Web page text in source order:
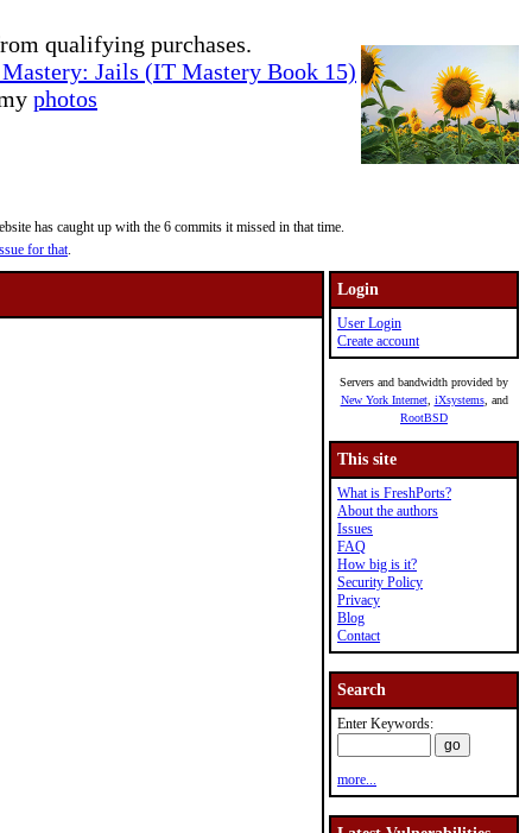
qualifying purchases.
Jails (IT Mastery Book 15)
photos
has caught up with the 6 commits it missed in that time.
for that.
Login
User Login
Create account
Servers and bandwidth provided by
New York Internet, iXsystems, and
RootBSD
This site
What is FreshPorts?
About the authors
Issues
FAQ
How big is it?
Security Policy
Privacy
Blog
Contact
Search
Enter Keywords:
more...